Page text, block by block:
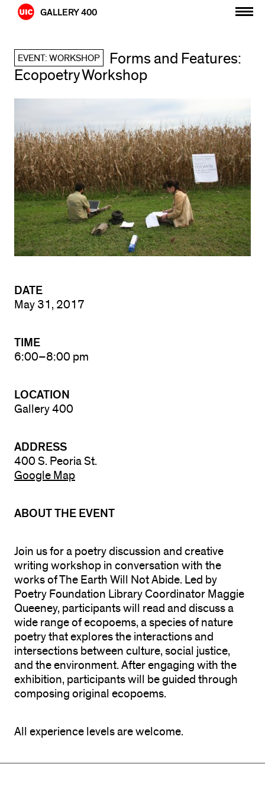
Skip
GALLERY 400
EVENT: WORKSHOP
Forms and Features:
Ecopoetry Workshop
DATE
May 31, 2017
TIME
6:00–8:00 pm
LOCATION
Gallery 400
ADDRESS
400 S. Peoria St.
Google Map
ABOUT THE EVENT
Join us for a poetry discussion and creative
writing workshop in conversation with the
works of The Earth Will Not Abide. Led by
Poetry Foundation Library Coordinator Maggie
Queeney, participants will read and discuss a
wide range of ecopoems, a species of nature
poetry that explores the interactions and
intersections between culture, social justice,
and the environment. After engaging with the
exhibition, participants will be guided through
composing original ecopoems.
All experience levels are welcome.